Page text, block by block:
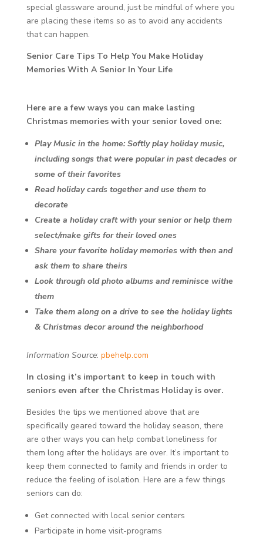
special glassware around, just be mindful of where you
are placing these items so as to avoid any accidents
that can happen.
Senior Care Tips To Help You Make Holiday
Memories With A Senior In Your Life
Here are a few ways you can make lasting
Christmas memories with your senior loved one:
Play Music in the home: Softly play holiday music,
including songs that were popular in past decades or
some of their favorites
Read holiday cards together and use them to
decorate
Create a holiday craft with your senior or help them
select/make gifts for their loved ones
Share your favorite holiday memories with then and
ask them to share theirs
Look through old photo albums and reminisce withe
them
Take them along on a drive to see the holiday lights
& Christmas decor around the neighborhood
Information Source: pbehelp.com
In closing it’s important to keep in touch with
seniors even after the Christmas Holiday is over.
Besides the tips we mentioned above that are
specifically geared toward the holiday season, there
are other ways you can help combat loneliness for
them long after the holidays are over. It’s important to
keep them connected to family and friends in order to
reduce the feeling of isolation. Here are a few things
seniors can do:
Get connected with local senior centers
Participate in home visit-programs